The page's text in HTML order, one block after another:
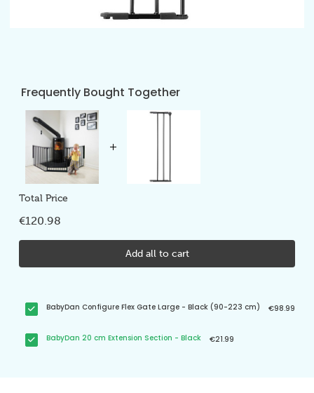
Frequently Bought Together
Total Price
€120.98
Add all to cart
BabyDan Configure Flex Gate Large - Black (90-223 cm) €98.99
BabyDan 20 cm Extension Section - Black €21.99